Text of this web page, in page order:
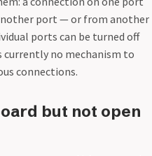
port — or from another
ports can be turned off
currently no mechanism to
connections.
but not open